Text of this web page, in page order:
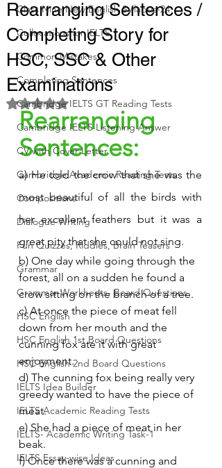
Class Nine New English Syllabus-24
Collocations for IELTS
Common Mistakes
Completing Sentences
Cambridge IELTS GT Reading Tests
Cambridge IELTS Listening Answer
CV with Cover Letter
Cambridge Academic Reading Tests
Compositions
Dialogue Writing
Fun Quizzes, Riddles, Brain Teasers
Grammar
Grammar Workheets- Board Questions
HSC English
HSC English 1st Board Questions
HSC English 2nd Board Questions
IELTS Idea Builder
IELTS Academic Reading Tests
IELTS- Academic Writing Task-1
IELTS Essay-wise Ideas
Rearranging Sentences /
Completing Story for
HSC, SSC & Other
Examinations
Rated NaN out of 5 stars.
Rearranging
Sentences:
a) He told the crow that she was the
most beautiful of all the birds with
her excellent feathers but it was a
great pity that she could not sing.
b) One day while going through the
forest, all on a sudden he found a
crow sitting on the branch of a tree.
c) At once the piece of meat fell
down from her mouth and the
cunning fox ate it with great
enjoyment.
d) The cunning fox being really very
greedy wanted to have the piece of
meat.
e) She had a piece of meat in her
beak.
f) Once there was a cunning and